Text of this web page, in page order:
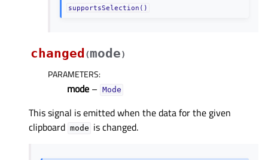
supportsSelection()
changed (mode)
PARAMETERS:
mode – Mode
This signal is emitted when the data for the given
clipboard mode is changed.